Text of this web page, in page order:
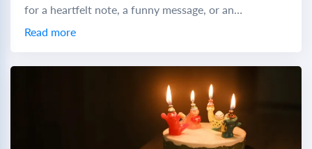
for a heartfelt note, a funny message, or an
inspirational quote, crafting the...
Read more